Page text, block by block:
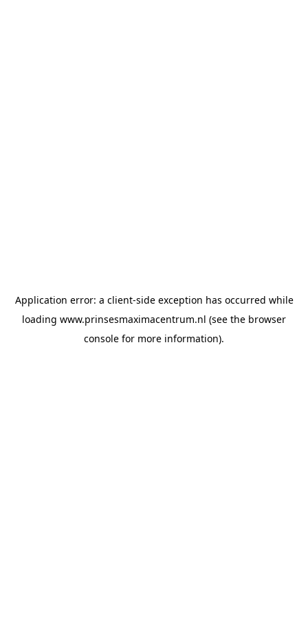
Application error: a client-side exception has occurred while
loading www.prinsesmaximacentrum.nl (see the browser
console for more information).